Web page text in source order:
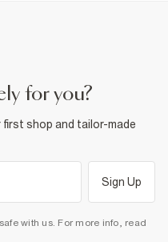
for you?
shop and tailor-made
Sign Up
with us. For more info, read